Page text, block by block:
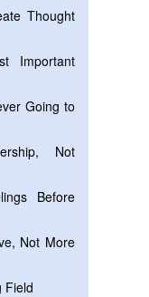
Thought
Important
Going to
Not
Before
Not More
Field